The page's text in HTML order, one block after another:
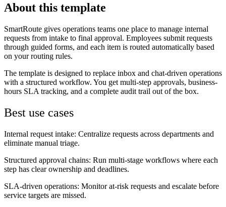
About this template
SmartRoute gives operations teams one place to manage internal
requests from intake to final approval. Employees submit requests
through guided forms, and each item is routed automatically based
on your routing rules.
The template is designed to replace inbox and chat-driven operations
with a structured workflow. You get multi-step approvals, business-
hours SLA tracking, and a complete audit trail out of the box.
Best use cases
Internal request intake: Centralize requests across departments and
eliminate manual triage.
Structured approval chains: Run multi-stage workflows where each
step has clear ownership and deadlines.
SLA-driven operations: Monitor at-risk requests and escalate before
service targets are missed.